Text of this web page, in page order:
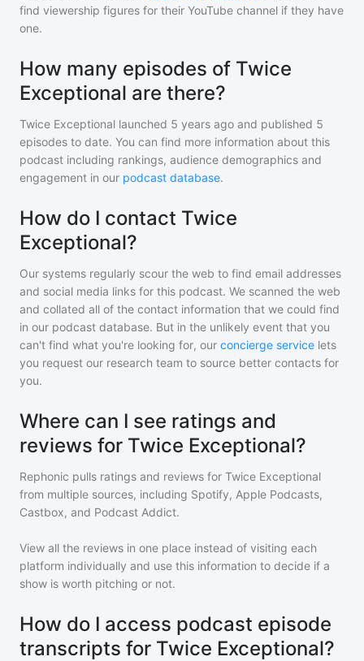
find viewership figures for their YouTube channel if they have
one.
How many episodes of Twice
Exceptional are there?
Twice Exceptional launched 5 years ago and published 5
episodes to date. You can find more information about this
podcast including rankings, audience demographics and
engagement in our podcast database.
How do I contact Twice
Exceptional?
Our systems regularly scour the web to find email addresses
and social media links for this podcast. We scanned the web
and collated all of the contact information that we could find
in our podcast database. But in the unlikely event that you
can't find what you're looking for, our concierge service lets
you request our research team to source better contacts for
you.
Where can I see ratings and
reviews for Twice Exceptional?
Rephonic pulls ratings and reviews for Twice Exceptional
from multiple sources, including Spotify, Apple Podcasts,
Castbox, and Podcast Addict.
View all the reviews in one place instead of visiting each
platform individually and use this information to decide if a
show is worth pitching or not.
How do I access podcast episode
transcripts for Twice Exceptional?